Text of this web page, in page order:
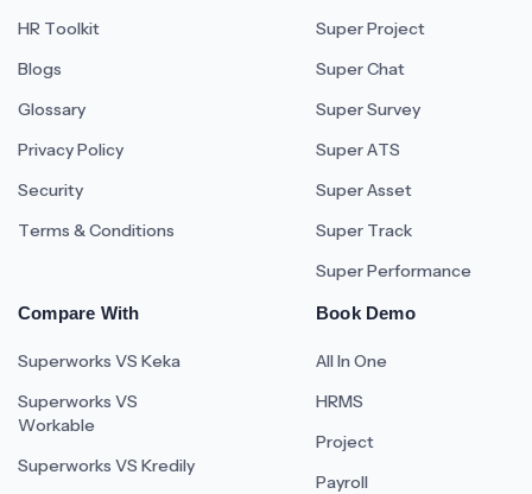
HR Toolkit
Blogs
Glossary
Privacy Policy
Security
Terms & Conditions
Super Project
Super Chat
Super Survey
Super ATS
Super Asset
Super Track
Super Performance
Compare With
Superworks VS Keka
Superworks VS
Workable
Superworks VS Kredily
Book Demo
All In One
HRMS
Project
Payroll